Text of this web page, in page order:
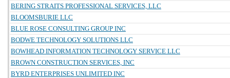
BERING STRAITS PROFESSIONAL SERVICES, LLC
BLOOMSBURIE LLC
BLUE ROSE CONSULTING GROUP INC
BODWE TECHNOLOGY SOLUTIONS LLC
BOWHEAD INFORMATION TECHNOLOGY SERVICE LLC
BROWN CONSTRUCTION SERVICES, INC
BYRD ENTERPRISES UNLIMITED INC